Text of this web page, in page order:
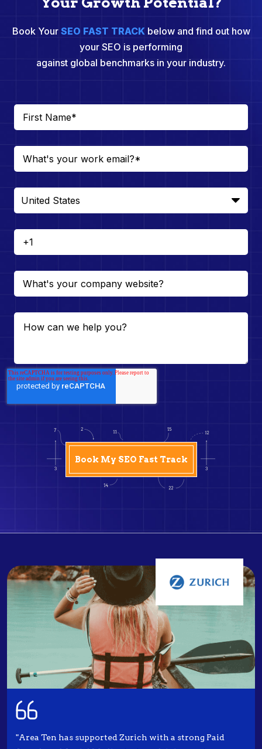
Book Your SEO FAST TRACKbelow and find out how
your SEO is performing
against global benchmarks in your industry.
"Area Ten has supported Zurich with a strong Paid